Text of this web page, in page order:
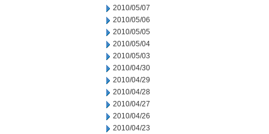
2010/05/07
2010/05/06
2010/05/05
2010/05/04
2010/05/03
2010/04/30
2010/04/29
2010/04/28
2010/04/27
2010/04/26
2010/04/23